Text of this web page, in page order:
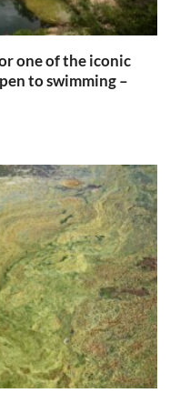
one of the iconic
to swimming –